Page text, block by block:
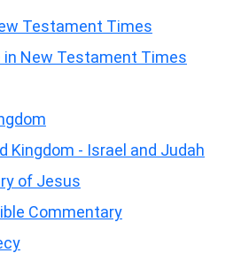
Testament Times
New Testament Times
Kingdom - Israel and Judah
of Jesus
Commentary